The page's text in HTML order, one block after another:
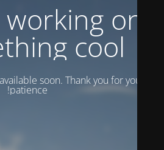
on
cool!
soon. Thank you for your
patience!